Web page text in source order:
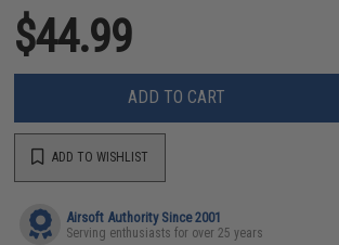
$44.99
ADD TO CART
ADD TO WISHLIST
Airsoft Authority Since 2001
Serving enthusiasts for over 25 years